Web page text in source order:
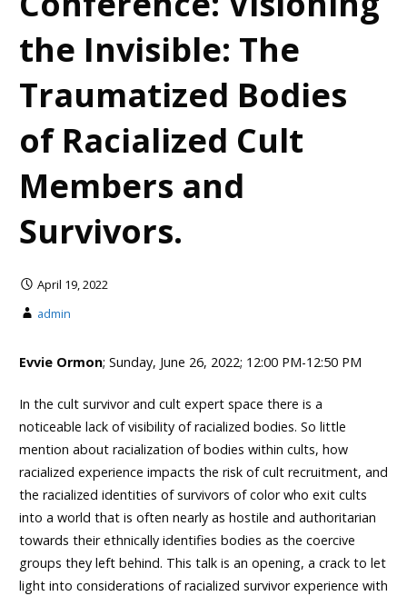
the Invisible: The
Traumatized Bodies
of Racialized Cult
Members and
Survivors.
April 19, 2022
admin
Evvie Ormon; Sunday, June 26, 2022; 12:00 PM-12:50 PM
In the cult survivor and cult expert space there is a
noticeable lack of visibility of racialized bodies. So little
mention about racialization of bodies within cults, how
racialized experience impacts the risk of cult recruitment, and
the racialized identities of survivors of color who exit cults
into a world that is often nearly as hostile and authoritarian
towards their ethnically identifies bodies as the coercive
groups they left behind. This talk is an opening, a crack to let
light into considerations of racialized survivor experience with